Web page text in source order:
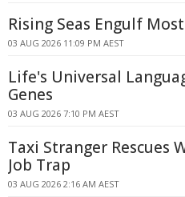
Rising Seas Engulf
03 AUG 2026 11:09 PM AEST
Life's Universal
Genes
03 AUG 2026 7:10 PM AEST
Taxi Stranger Rescues
Job Trap
03 AUG 2026 2:16 AM AEST